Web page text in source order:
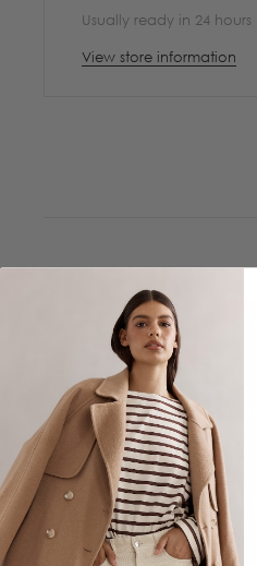
Usually ready in 24 hours
View store information